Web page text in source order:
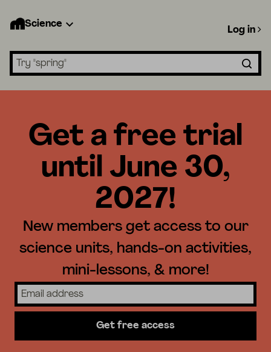
Science
Search lessons
Log in
Get a free trial
until June 30,
2027!
New members get access to our
science units, hands-on activities,
mini-lessons, & more!
Get free access